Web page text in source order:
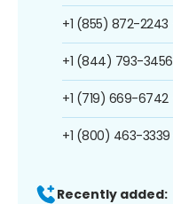
+1 (855) 872-2243
+1 (844) 793-3456
+1 (719) 669-6742
+1 (800) 463-3339
Recently added: